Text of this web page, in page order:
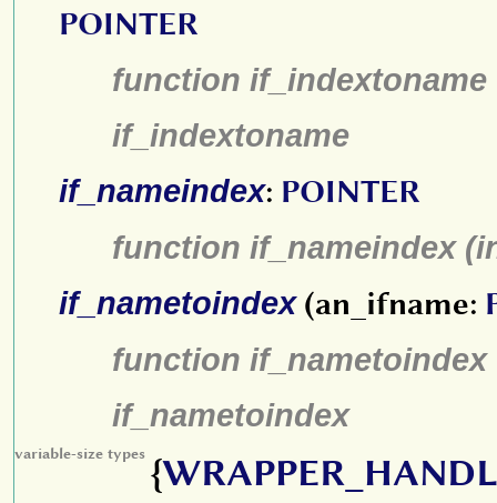
POINTER
function
if_indextoname
if_nameindex: POINTER
function if_nameindex
if_nametoindex(an_ifname:
function
if_nametoindex
variable-size types {